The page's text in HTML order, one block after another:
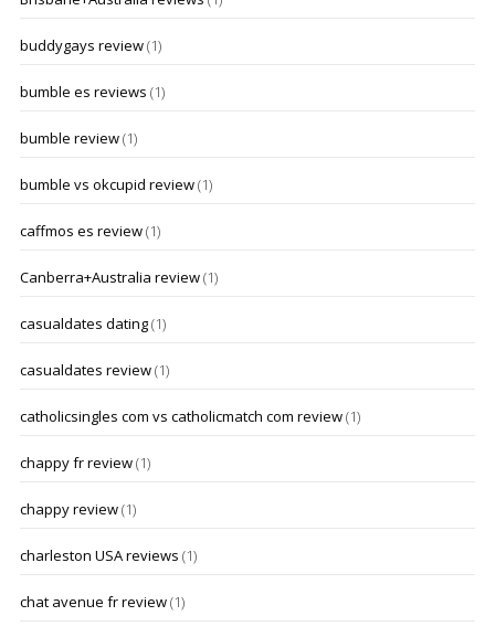
buddygays review(1)
bumble es reviews (1)
bumble review(1)
bumble vs okcupid review(1)
caffmos es review(1)
Canberra+Australia review(1)
casualdates dating(1)
casualdates review(1)
catholicsingles com vs catholicmatch com review(1)
chappy fr review(1)
chappy review(1)
charleston USA reviews (1)
chat avenue fr review(1)